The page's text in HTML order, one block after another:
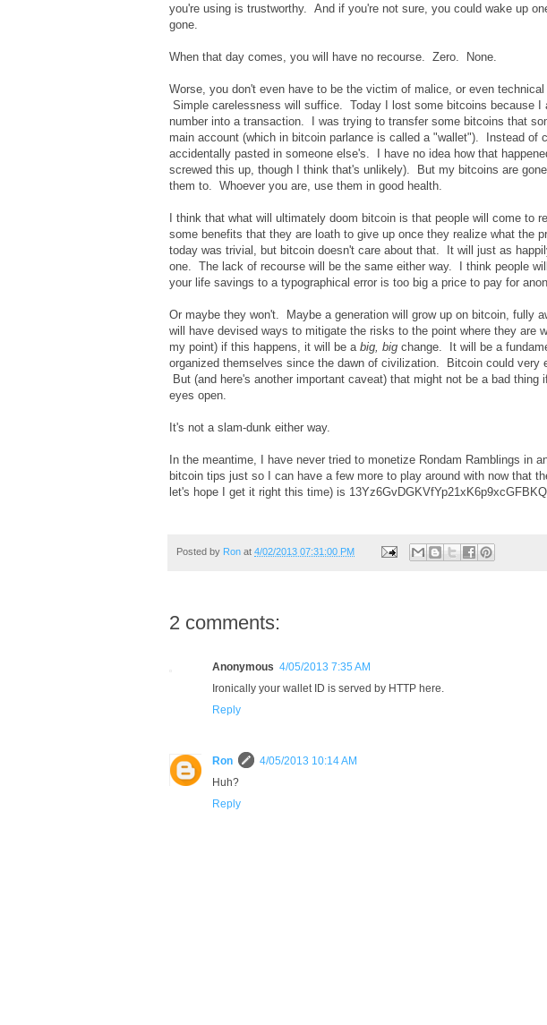
you're using is trustworthy. And if you're not sure, you could wake up
gone.
When that day comes, you will have no recourse. Zero. None.
Worse, you don't even have to be the victim of malice, or even
Simple carelessness will suffice. Today I lost some bitcoins because I
number into a transaction. I was trying to transfer some bitcoins that
main account (which in bitcoin parlance is called a "wallet"). Instead of
accidentally pasted in someone else's. I have no idea how that
screwed this up, though I think that's unlikely). But my bitcoins are
them to. Whoever you are, use them in good health.
I think that what will ultimately doom bitcoin is that people will come to
some benefits that they are loath to give up once they realize what the
today was trivial, but bitcoin doesn't care about that. It will just as
one. The lack of recourse will be the same either way. I think people
your life savings to a typographical error is too big a price to pay for
Or maybe they won't. Maybe a generation will grow up on bitcoin, fully
will have devised ways to mitigate the risks to the point where they
my point) if this happens, it will be a big, big change. It will be a
organized themselves since the dawn of civilization. Bitcoin could very
But (and here's another important caveat) that might not be a bad
eyes open.
It's not a slam-dunk either way.
In the meantime, I have never tried to monetize Rondam Ramblings in
bitcoin tips just so I can have a few more to play around with now that
let's hope I get it right this time) is
Posted by Ron at 4/02/2013 07:31:00 PM
2 comments:
Anonymous 4/05/2013 7:35 AM
Ironically your wallet ID is served by HTTP here.
Reply
Ron
4/05/2013 10:14 AM
Huh?
Reply